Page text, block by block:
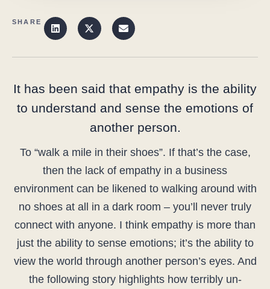
SHARE
It has been said that empathy is the ability
to understand and sense the emotions of
another person.
To “walk a mile in their shoes”. If that’s the case,
then the lack of empathy in a business
environment can be likened to walking around with
no shoes at all in a dark room – you’ll never truly
connect with anyone. I think empathy is more than
just the ability to sense emotions; it’s the ability to
view the world through another person’s eyes. And
the following story highlights how terribly un-